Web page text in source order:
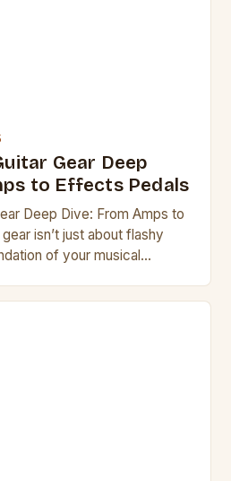
Gear Deep
to Effects Pedals
Deep Dive: From Amps to
isn’t just about flashy
of your musical